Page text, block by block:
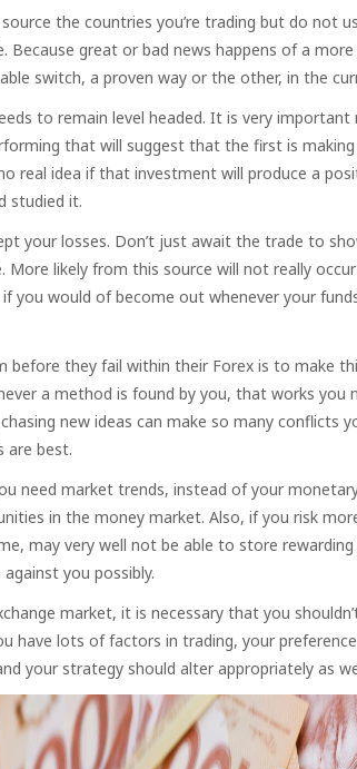
the countries you’re trading but do not
Because great or bad news happens of a
switch, a proven way or the other, in the
to remain level headed. It is very
that will suggest that the first is
real idea if that investment will produce a
studied it.
your losses. Don’t just await the trade to
More likely from this source will not really
if you would of become out whenever your
before they fail within their Forex is to make
a method is found by you, that works you
new ideas can make so many conflicts
are best.
need market trends, instead of your
in the money market. Also, if you risk
may very well not be able to store
you possibly.
market, it is necessary that you
have lots of factors in trading, your
your strategy should alter appropriately as